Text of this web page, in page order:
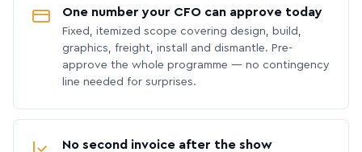
One number your CFO can approve today
Fixed, itemized scope covering design, build,
graphics, freight, install and dismantle. Pre-
approve the whole programme — no contingency
line needed for surprises.
No second invoice after the show